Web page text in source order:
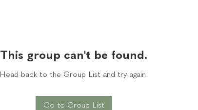
This group can't be found.
Head back to the Group List and try again.
Go to Group List